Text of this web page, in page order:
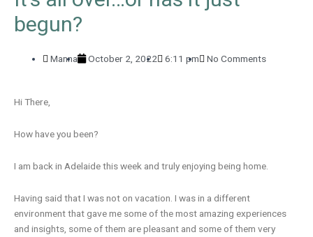
begun?
Manna October 2, 2022 6:11 pm No Comments
Hi There,
How have you been?
I am back in Adelaide this week and truly enjoying being home.
Having said that I was not on vacation. I was in a different
environment that gave me some of the most amazing experiences
and insights, some of them are pleasant and some of them very